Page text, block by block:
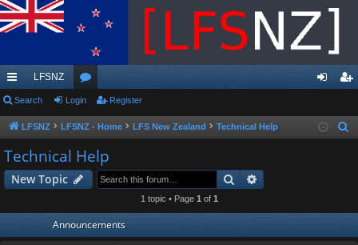
ui
ck
lin
ks
LFSNZ
or
u
m
s
in ist
Search Login Register
LFSNZ LFSNZ - Home LFS New Zealand Technical Help
h
Technical Help
New Topic Search
1 topic • Page 1 of 1
Announcements